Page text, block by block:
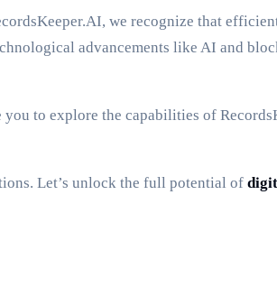
we recognize that
advancements like AI and
to explore the capabilities of
Let’s unlock the full potential of